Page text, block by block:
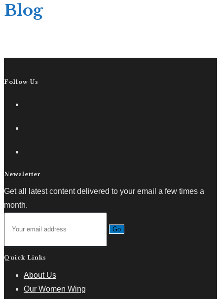
Blog
Follow Us
Newsletter
Get all latest content delivered to your email a few times a
month.
Go
Quick Links
About Us
Our Women Wing